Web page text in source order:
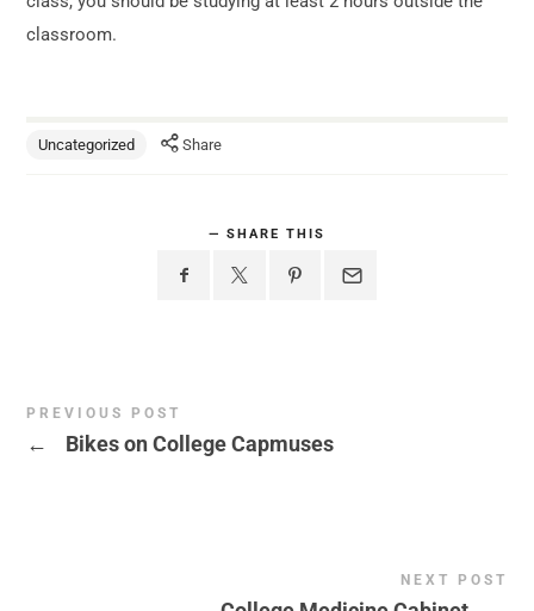
classroom.
Uncategorized Share
SHARE THIS
PREVIOUS POST
← Bikes on College Capmuses
NEXT POST